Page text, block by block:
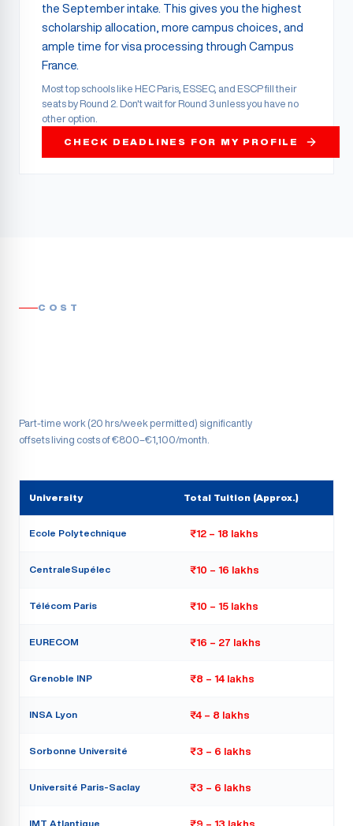
the September intake. This gives you the highest
scholarship allocation, more campus choices, and
ample time for visa processing through Campus
France.
Most top schools like HEC Paris, ESSEC, and ESCP fill their
seats by Round 2. Don't wait for Round 3 unless you have no
other option.
CHECK DEADLINES FOR MY PROFILE
COST
Part-time work (20 hrs/week permitted) significantly
offsets living costs of €800–€1,100/month.
University Total Tuition (Approx.)
Ecole Polytechnique ₹12 – 18 lakhs
CentraleSupélec ₹10 – 16 lakhs
Télécom Paris ₹10 – 15 lakhs
EURECOM ₹16 – 27 lakhs
Grenoble INP ₹8 – 14 lakhs
INSA Lyon ₹4 – 8 lakhs
Sorbonne Université ₹3 – 6 lakhs
Université Paris-Saclay ₹3 – 6 lakhs
IMT Atlantique